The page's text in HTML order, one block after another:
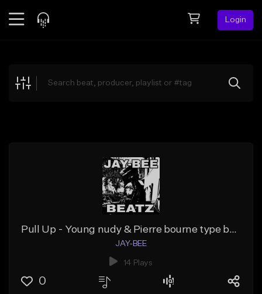
Login
Explore
Pull Up - Young nudy & Pierre bourne type beat
JAY-BEE
14 Plays
0